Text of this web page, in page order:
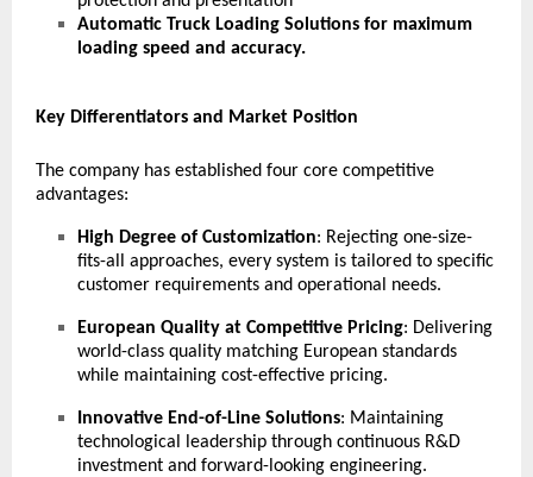
Automatic Truck Loading Solutions for maximum
loading speed and accuracy.
Key Differentiators and Market Position
The company has established four core competitive
advantages:
High Degree of Customization: Rejecting one-size-
fits-all approaches, every system is tailored to specific
customer requirements and operational needs.
European Quality at Competitive Pricing: Delivering
world-class quality matching European standards
while maintaining cost-effective pricing.
Innovative End-of-Line Solutions: Maintaining
technological leadership through continuous R&D
investment and forward-looking engineering.